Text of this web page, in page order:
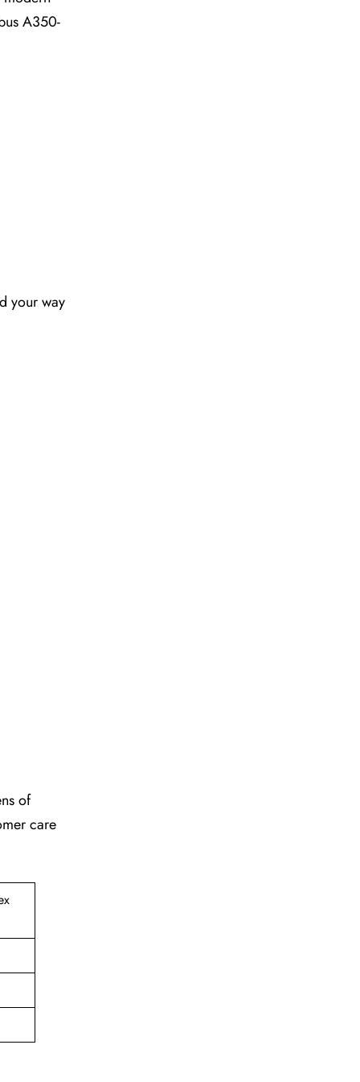
A350-
your way
of
care